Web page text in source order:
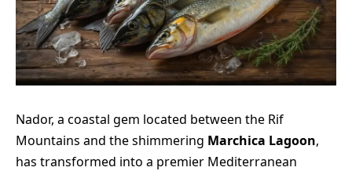
Nador, a coastal gem located between the Rif
Mountains and the shimmering Marchica Lagoon,
has transformed into a premier Mediterranean